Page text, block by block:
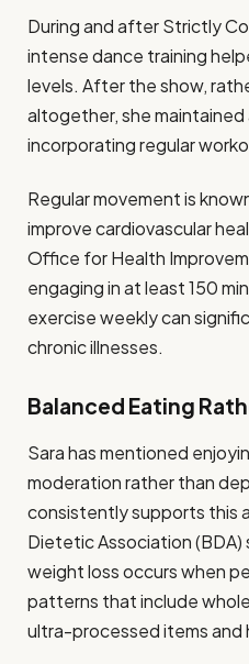
During and after Strictly
intense dance training
levels. After the show,
altogether, she
incorporating regular
Regular movement is
improve cardiovascular
Office for Health
engaging in at least 150
exercise weekly can
chronic illnesses.
Balanced Eating
Sara has mentioned
moderation rather than
consistently supports this
Dietetic Association
weight loss occurs when
patterns that include
ultra-processed items and